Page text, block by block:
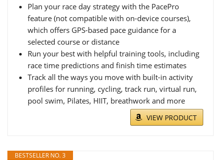
Plan your race day strategy with the PacePro
feature (not compatible with on-device courses),
which offers GPS-based pace guidance for a
selected course or distance
Run your best with helpful training tools, including
race time predictions and finish time estimates
Track all the ways you move with built-in activity
profiles for running, cycling, track run, virtual run,
pool swim, Pilates, HIIT, breathwork and more
VIEW PRODUCT
BESTSELLER NO. 3